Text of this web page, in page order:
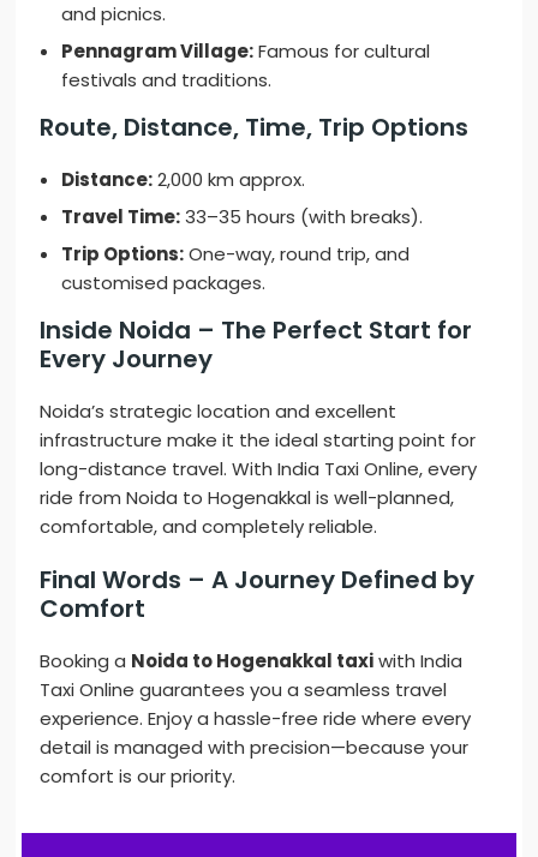
and picnics.
Pennagram Village:Famous for cultural
festivals and traditions.
Route, Distance, Time, Trip Options
Distance:2,000 km approx.
Travel Time:33–35 hours (with breaks).
Trip Options:One-way, round trip, and
customised packages.
Inside Noida – The Perfect Start for
Every Journey
Noida’s strategic location and excellent
infrastructure make it the ideal starting point for
long-distance travel. With India Taxi Online, every
ride from Noida to Hogenakkal is well-planned,
comfortable, and completely reliable.
Final Words – A Journey Defined by
Comfort
Booking a Noida to Hogenakkal taxiwith India
Taxi Online guarantees you a seamless travel
experience. Enjoy a hassle-free ride where every
detail is managed with precision—because your
comfort is our priority.